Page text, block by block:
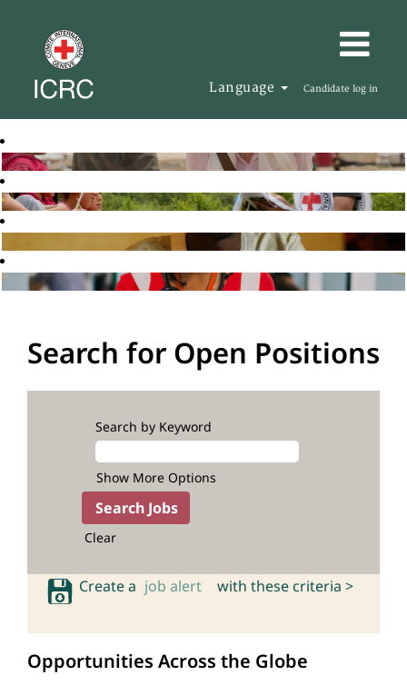
Language Candidate log in
Search for Open Positions
Search by Keyword
Show More Options
Clear
Create a job alert with these criteria >
Opportunities Across the Globe